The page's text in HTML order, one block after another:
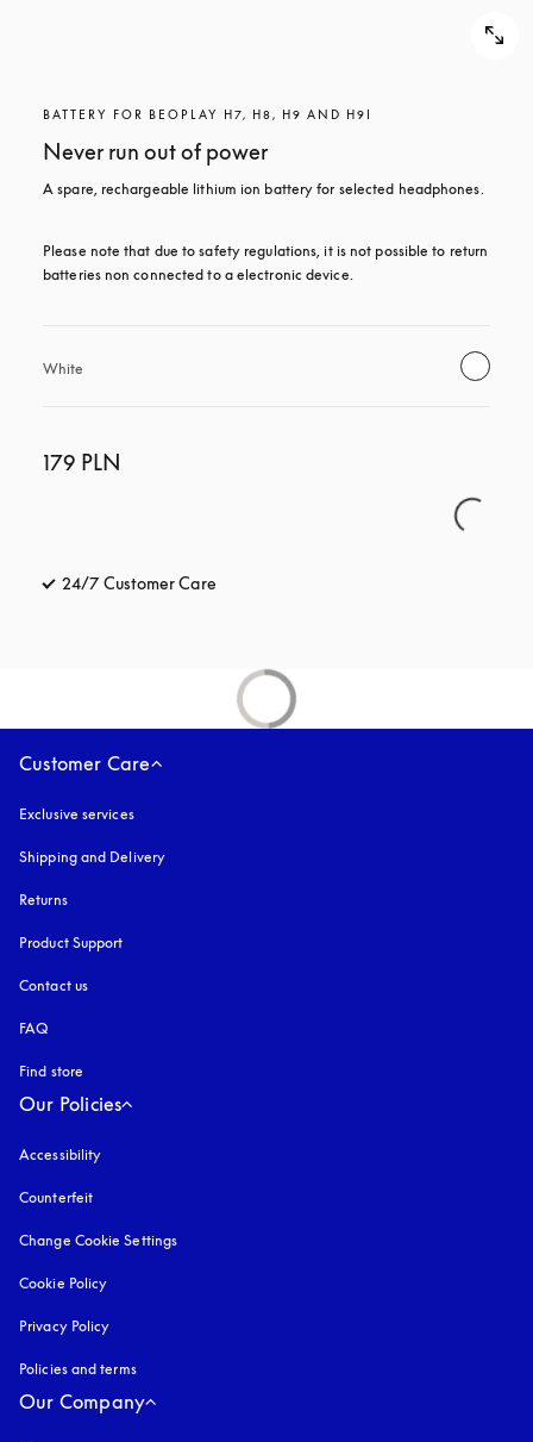
BATTERY FOR BEOPLAY H7, H8, H9 AND H9I
Never run out of power
A spare, rechargeable lithium ion battery for selected headphones.
Please note that due to safety regulations, it is not possible to return
batteries non connected to a electronic device.
White
179 PLN
24/7 Customer Care
Customer Care
Exclusive services
Shipping and Delivery
Returns
Product Support
Contact us
FAQ
Find store
Our Policies
Accessibility
Counterfeit
Change Cookie Settings
Cookie Policy
Privacy Policy
Policies and terms
Our Company